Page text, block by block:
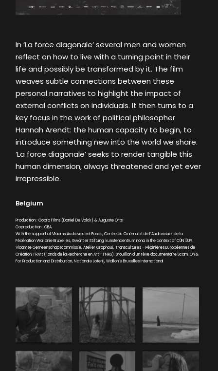
In ‘La force diagonale’ several men and women
reflect on how to live with a turning point in their
life and possibly be transformed by it. The film
weaves subtle connections between these
personal narratives to highlight the impact of
external conflicts on individuals. It then turns to a
key focus in the work of political philosopher
Hannah Arendt: the human capacity to begin, to
introduce something new into the world we share.
‘La force diagonale’ seeks to render tangible this
human dimension, always threatened and yet ever
irrepressible.
Belgium
Production : Cobra Films (Daniel De Valck) & Auguste Orts
Coproduction : CBA
With the support of Vlaams Audiovisueel Fonds, Centre du Cinéma et de l’Audiovisuel de la
Fédération Wallonie Bruxelles, Gwärtler Stiftung, kunstencentrum nona in the context of C0N10UR,
Vlaamse Gemeenschapscommissie, Atelier Graphoui, Transcultures – Pépinières Européennes de
Création, FRArt (Fonds de la Recherche en Art – FNRS), Brouillon d’un rêve documentaire Scam, On &
For Production and Distribution, Nationale Loterij, Wallonie Bruxelles International